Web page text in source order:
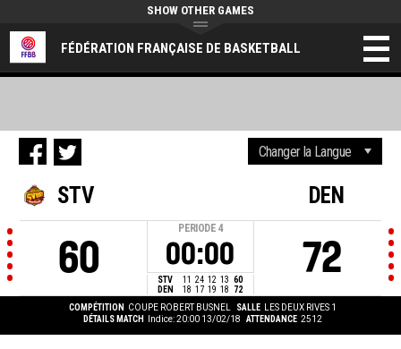
FÉDÉRATION FRANÇAISE DE BASKETBALL
SHOW OTHER GAMES
STV
60
PERIODE 4
00:00
STV 11 24 12 13 60
DEN
18 17 19 18 72
DEN
72
COMPÉTITION COUPE ROBERT BUSNEL SALLE
LES DEUX RIVES 1
DÉTAILS MATCH
Indice: 20:00 13/02/18 ATTENDANCE 2512